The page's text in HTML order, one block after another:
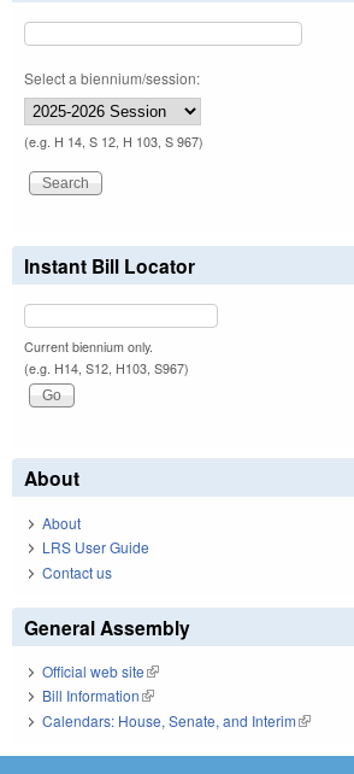
Select a biennium/session:
(e.g. H 14, S 12, H 103, S 967)
Instant Bill Locator
Current biennium only.
(e.g. H14, S12, H103, S967)
About
About
LRS User Guide
Contact us
General Assembly
Official web site(link is external)
Bill Information(link is external)
Calendars: House, Senate, and Interim(link is